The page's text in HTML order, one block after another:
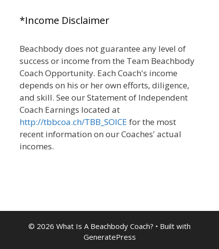
*Income Disclaimer
Beachbody does not guarantee any level of
success or income from the Team Beachbody
Coach Opportunity. Each Coach's income
depends on his or her own efforts, diligence,
and skill. See our Statement of Independent
Coach Earnings located at
http://tbbcoa.ch/TBB_SOICE for the most
recent information on our Coaches' actual
incomes.
© 2026 What Is A Beachbody Coach? • Built with
GeneratePress